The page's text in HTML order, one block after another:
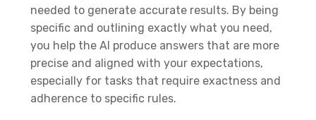
needed to generate accurate results. By being
specific and outlining exactly what you need,
you help the AI produce answers that are more
precise and aligned with your expectations,
especially for tasks that require exactness and
adherence to specific rules.